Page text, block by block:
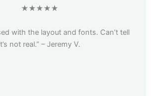
★★★★★
with the layout and fonts. Can’t tell
not real.” – Jeremy V.